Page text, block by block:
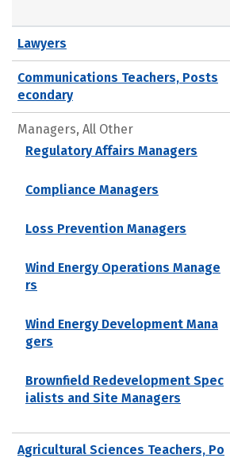
Lawyers
Communications Teachers, Posts
econdary
Managers, All Other
Regulatory Affairs Managers
Compliance Managers
Loss Prevention Managers
Wind Energy Operations Manage
rs
Wind Energy Development Mana
gers
Brownfield Redevelopment Spec
ialists and Site Managers
Agricultural Sciences Teachers, Po